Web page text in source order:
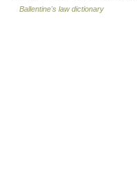
Ballentine's law dictionary